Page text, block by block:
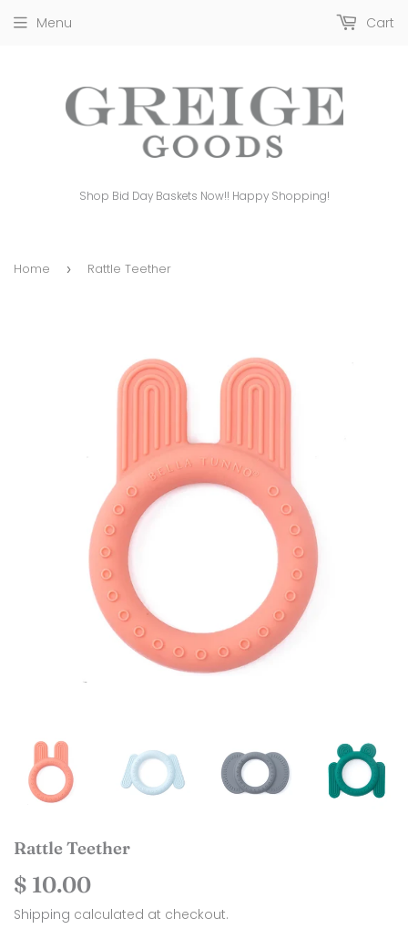
Shop Bid Day Baskets Now!! Happy Shopping!
Menu Cart
Home › Rattle Teether
Rattle Teether
$ 10.00
10.00
Shipping calculated at checkout.